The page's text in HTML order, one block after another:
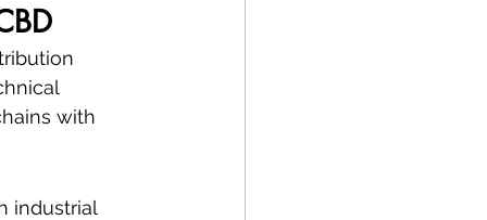
with
industrial